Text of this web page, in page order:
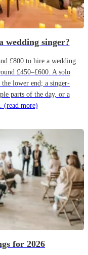
wedding singer?
£800 to hire a wedding
£450–£600. A solo
lower end; a singer-
parts of the day, or a
(read more)
for 2026